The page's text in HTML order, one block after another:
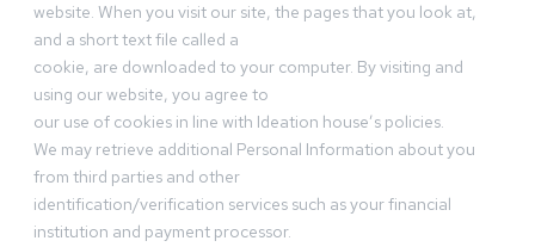
website. When you visit our site, the pages that you look at,
and a short text file called a
cookie, are downloaded to your computer. By visiting and
using our website, you agree to
our use of cookies in line with Ideation house’s policies.
We may retrieve additional Personal Information about you
from third parties and other
identification/verification services such as your financial
institution and payment processor.